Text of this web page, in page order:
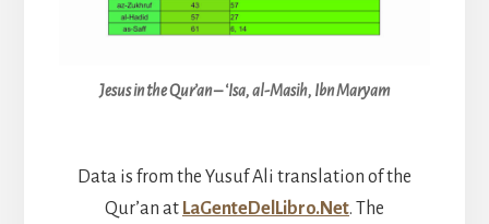
Jesus in the Qur’an – ‘Isa, al-Masih, Ibn Maryam
Data is from the Yusuf Ali translation of the
Qur’an at LaGenteDelLibro.Net. The